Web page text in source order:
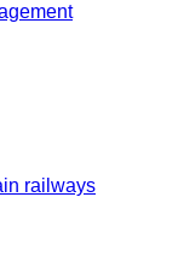
railways